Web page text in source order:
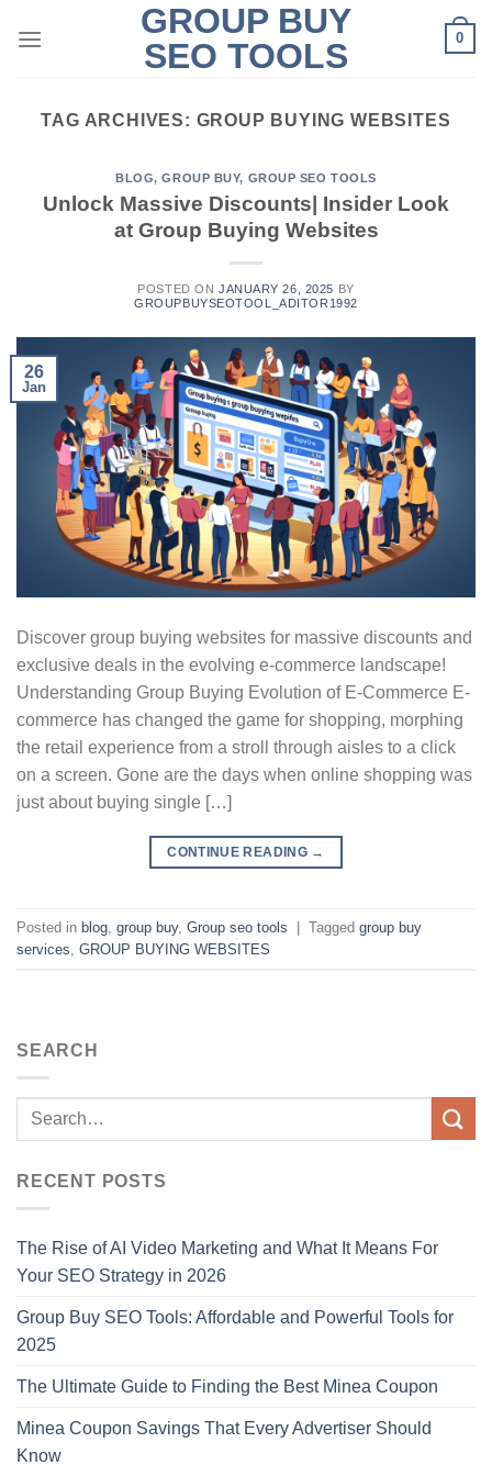
GROUP BUY
SEO TOOLS
0
TAG ARCHIVES: GROUP BUYING WEBSITES
BLOG,GROUP BUY, GROUP SEO TOOLS
Unlock Massive Discounts| Insider Look
at Group Buying Websites
POSTED ON JANUARY 26, 2025 BY
GROUPBUYSEOTOOL_ADITOR1992
26
Jan
Discover group buying websites for massive discounts and
exclusive deals in the evolving e-commerce landscape!
Understanding Group Buying Evolution of E-Commerce E-
commerce has changed the game for shopping, morphing
the retail experience from a stroll through aisles to a click
on a screen. Gone are the days when online shopping was
just about buying single […]
CONTINUE READING →
Posted in blog group buy, Group seo tools | Tagged group buy
services GROUP BUYING WEBSITES
SEARCH
RECENT POSTS
The Rise of AI Video Marketing and What It Means For
Your SEO Strategy in 2026
Group Buy SEO Tools: Affordable and Powerful Tools for
2025
The Ultimate Guide to Finding the Best Minea Coupon
Minea Coupon Savings That Every Advertiser Should
Know